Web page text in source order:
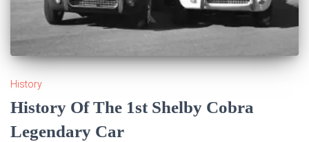
History
History Of The 1st Shelby Cobra
Legendary Car